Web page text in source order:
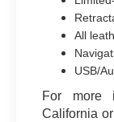
All
USB/
For more
California